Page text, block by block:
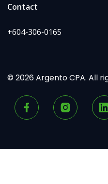
Contact
+604-306-0165
© 2026 Argento CPA. All